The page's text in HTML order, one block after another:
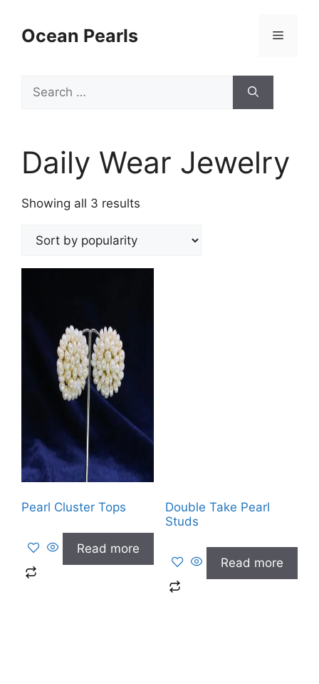
Ocean Pearls
Daily Wear Jewelry
Showing all 3 results
Pearl Cluster Tops
Read more
Double Take Pearl
Studs
Read more